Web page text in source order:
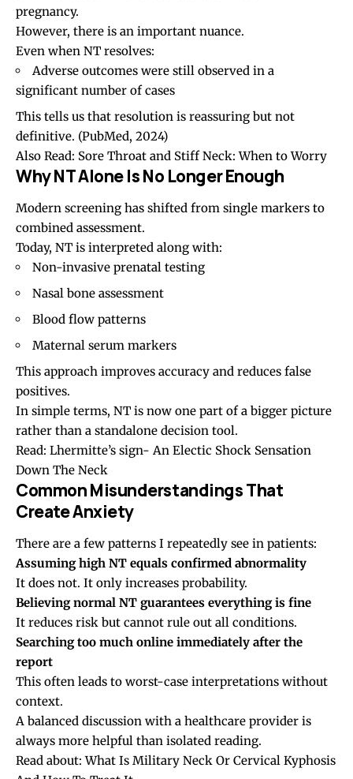
pregnancy.
However, there is an important nuance.
Even when NT resolves:
Adverse outcomes were still observed in a
significant number of cases
This tells us that resolution is reassuring but not
definitive. (PubMed, 2024)
Also Read: Sore Throat and Stiff Neck: When to Worry
Why NT Alone Is No Longer Enough
Modern screening has shifted from single markers to
combined assessment.
Today, NT is interpreted along with:
Non-invasive prenatal testing
Nasal bone assessment
Blood flow patterns
Maternal serum markers
This approach improves accuracy and reduces false
positives.
In simple terms, NT is now one part of a bigger picture
rather than a standalone decision tool.
Read: Lhermitte’s sign- An Electic Shock Sensation
Down The Neck
Common Misunderstandings That
Create Anxiety
There are a few patterns I repeatedly see in patients:
Assuming high NT equals confirmed abnormality
It does not. It only increases probability.
Believing normal NT guarantees everything is fine
It reduces risk but cannot rule out all conditions.
Searching too much online immediately after the
report
This often leads to worst-case interpretations without
context.
A balanced discussion with a healthcare provider is
always more helpful than isolated reading.
Read about:What Is Military Neck Or Cervical Kyphosis